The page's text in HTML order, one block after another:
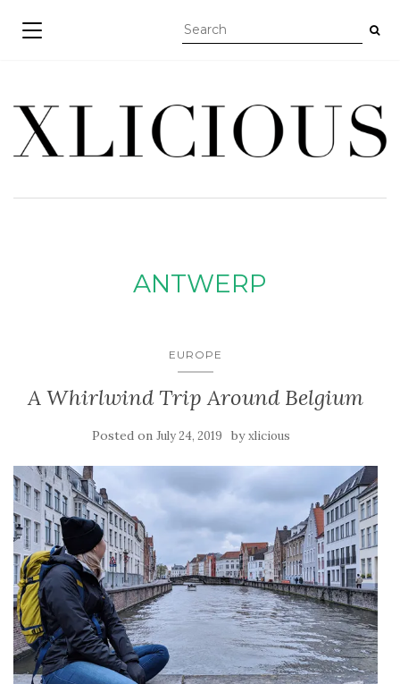
TOGGLE NAVIGATION
ANTWERP
EUROPE
A Whirlwind Trip Around Belgium
Posted on July 24, 2019 byxlicious